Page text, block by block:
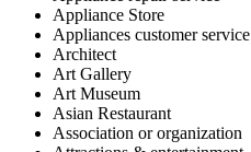
Appliance Store
Appliances customer service
Architect
Art Gallery
Art Museum
Asian Restaurant
Association or organization